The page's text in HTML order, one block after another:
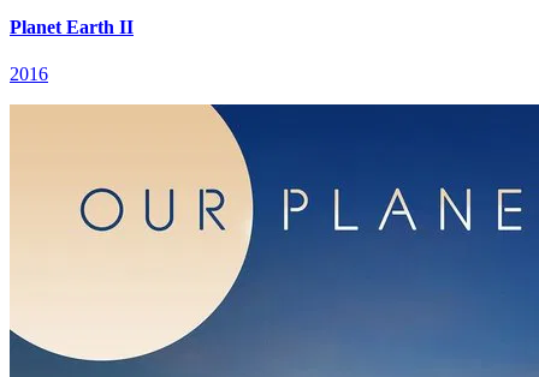
Planet Earth II
2016